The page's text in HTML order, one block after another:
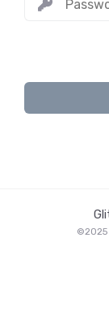
©2025